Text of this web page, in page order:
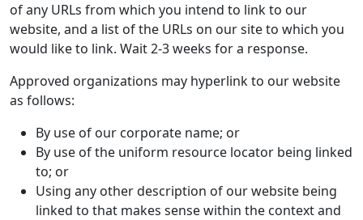
of any URLs from which you intend to link to our
website, and a list of the URLs on our site to which you
would like to link. Wait 2-3 weeks for a response.
Approved organizations may hyperlink to our website
as follows:
By use of our corporate name; or
By use of the uniform resource locator being linked
to; or
Using any other description of our website being
linked to that makes sense within the context and